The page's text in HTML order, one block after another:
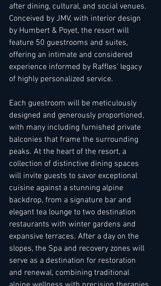
after dining, cultural, and social venues.
Conceived by JMV, with interior design
by Humbert & Poyet, the resort will
feature 50 guestrooms and suites,
offering an intimate and considered
experience informed by Raffles' legacy
of highly personalized service.
Each guestroom will be meticulously
designed and generously proportioned,
with many including furnished private
balconies that frame the surrounding
peaks. At the heart of the resort, a
collection of distinctive dining spaces
will invite guests to savor exceptional
cuisine against a stunning alpine
backdrop, from a signature bar and
elegant tea lounge to two destination
restaurants with winter gardens and
expansive terraces. After a day on the
slopes, the Spa and recovery zones will
serve as a destination for restoration
and renewal, combining traditional